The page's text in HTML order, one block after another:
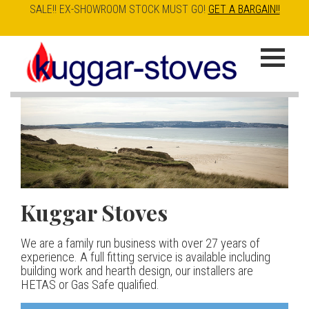
Skip
to
content
SALE!! EX-SHOWROOM STOCK MUST GO! GET A BARGAIN!!
K
u
g
g
a
r
S
t
Kuggar Stoves
We are a family run business with over 27 years of
experience. A full fitting service is available including
building work and hearth design, our installers are
HETAS or Gas Safe qualified.
TT20 R|
Our best selling danish contemporary range, well priced
but without compromise
Esse IRONHEART
400.00
The Ironheart may look as if it’s been around for ever,
but in fact it’s a recent arrival – created to celebrate